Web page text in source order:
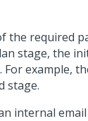
the required
stage, the
For example,
stage.
internal